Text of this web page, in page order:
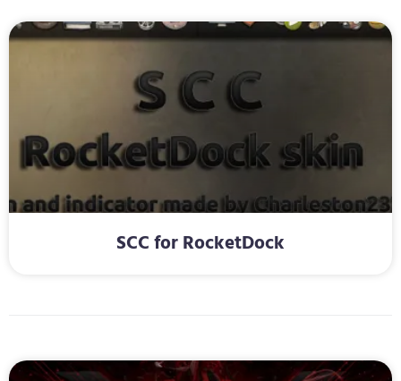
SCC for RocketDock